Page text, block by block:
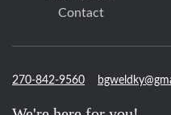
Contact
270-842-9560